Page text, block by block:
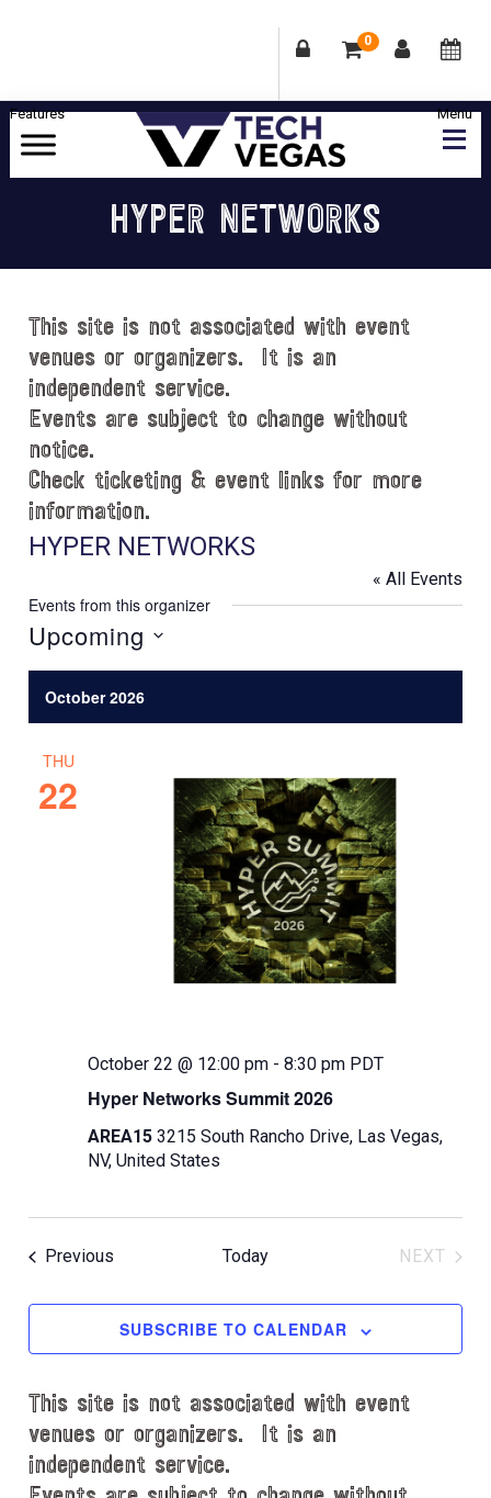
0
Skip
Skip
Skip
Skip
Celebrating
Las
Vegas
Innovation
HYPER NETWORKS
This site is not associated with event
venues or organizers. It is an
independent service.
Events are subject to change without
notice.
Check ticketing & event links for more
information.
HYPER NETWORKS
« All Events
Events from this organizer
Upcoming
S
l
October 2026
THU
22
Hyper Networks Summit 2026
October 22 @ 12:00 pm -8:30 pm PDT
AREA153215 South Rancho Drive, Las Vegas,
NV, United States
Previous Today
NEXT
SUBSCRIBE TO CALENDAR
This site is not associated with event
venues or organizers. It is an
independent service.